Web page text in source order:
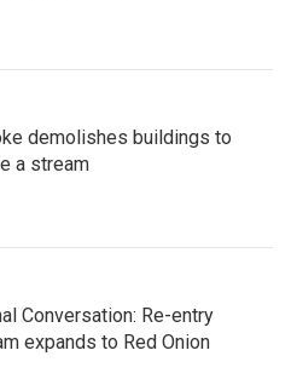
demolishes buildings to
a stream
Conversation: Re-entry
expands to Red Onion